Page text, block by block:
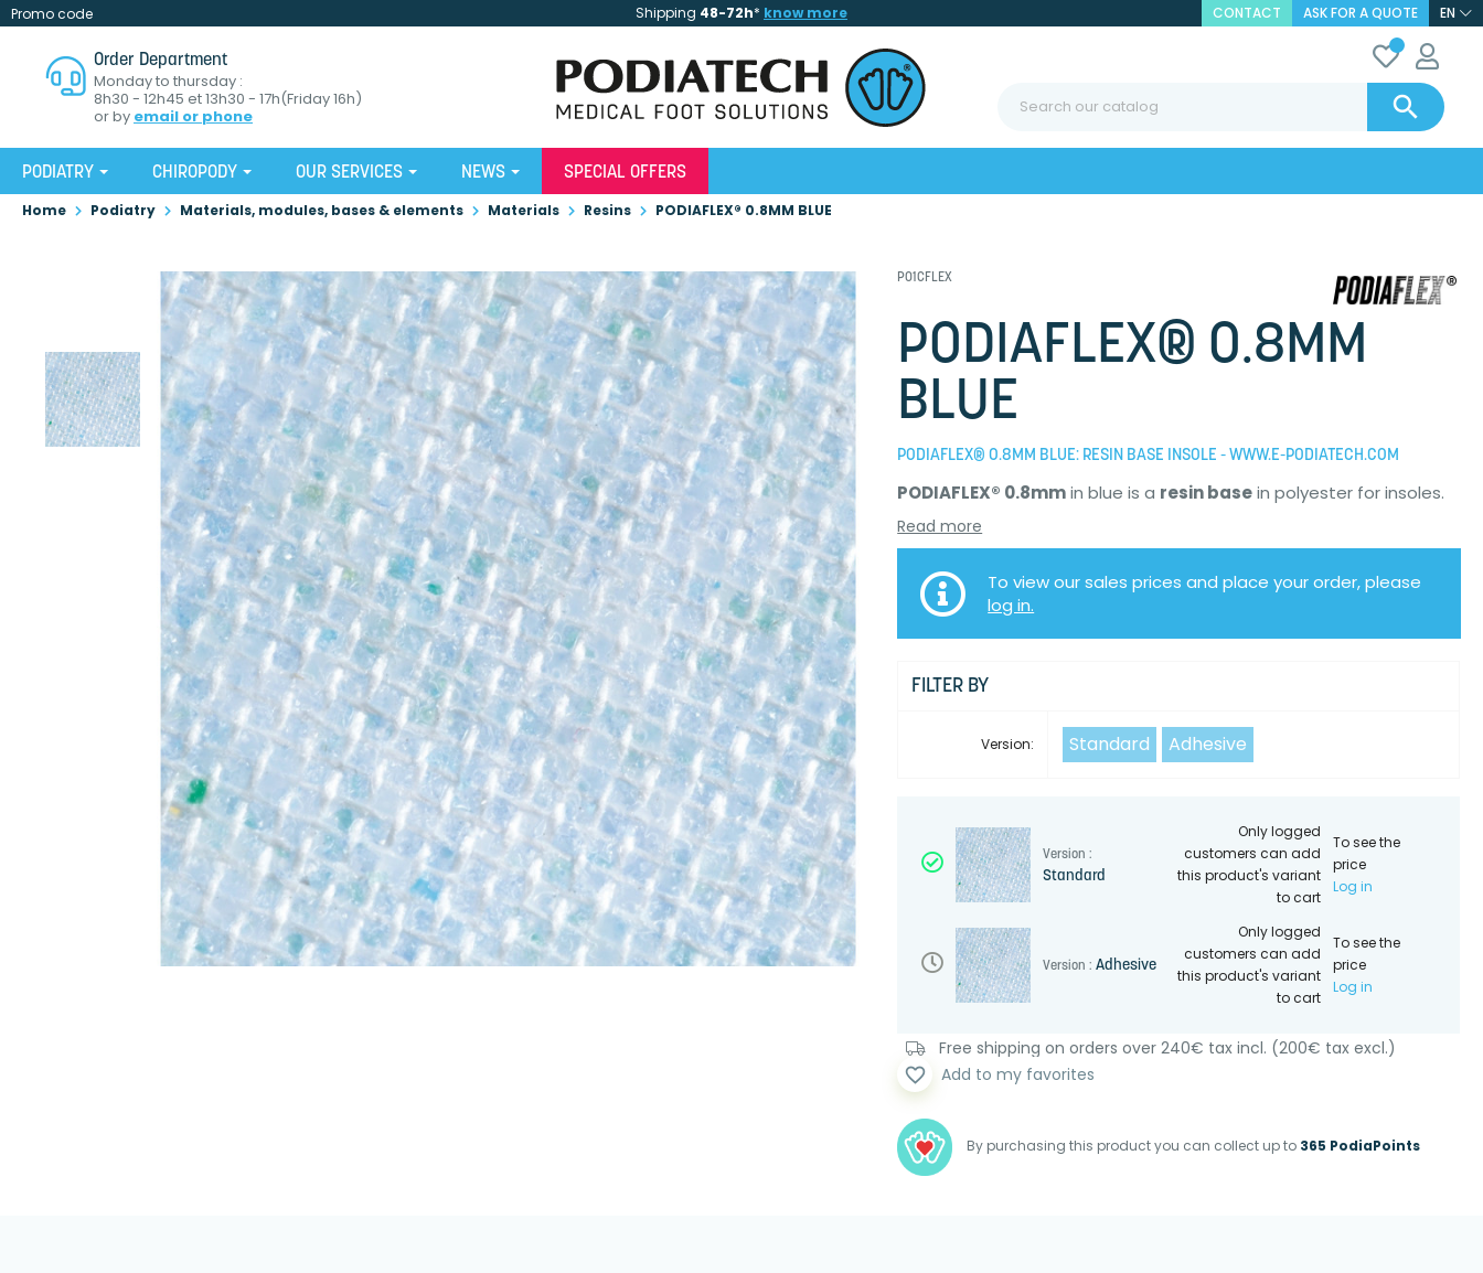
Promo code Shipping 48-72h* know more CONTACT ASK FOR A QUOTE EN
Order Department
Monday to thursday :
8h30 - 12h45 et 13h30 - 17h(Friday 16h)
or by email or phone 
PODIATRY CHIROPODY OUR SERVICES NEWS SPECIAL OFFERS
Home Podiatry Materials, modules, bases & elements Materials Resins PODIAFLEX® 0.8MM BLUE
P01CFLEX
PODIAFLEX® 0.8MM
BLUE
PODIAFLEX® 0.8MM BLUE: RESIN BASE INSOLE - WWW.E-PODIATECH.COM
PODIAFLEX® 0.8mmin blue is a resin basein polyester for insoles.
Read more
To view our sales prices and place your order, please
log in.
FILTER BY
Version: Standard Adhesive
Version :
Standard
Only logged
customers can add
this product's variant
to cart
To see the
price
Log in
Version : Adhesive
Only logged
customers can add
this product's variant
to cart
To see the
price
Log in
Free shipping on orders over 240€ tax incl. (200€ tax excl.)
By purchasing this product you can collect up to 365 PodiaPoints
favorite_border Add to my favorites